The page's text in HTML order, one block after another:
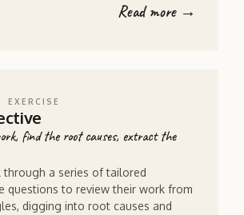
Read more →
EXERCISE
find the root causes, extract the
through a series of tailored
questions to review their work from
digging into root causes and